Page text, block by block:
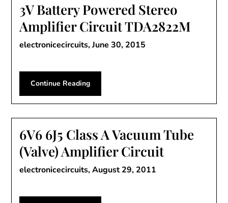
3V Battery Powered Stereo
Amplifier Circuit TDA2822M
electronicecircuits,June 30, 2015
Continue Reading
6V6 6J5 Class A Vacuum Tube
(Valve) Amplifier Circuit
electronicecircuits,August 29, 2011